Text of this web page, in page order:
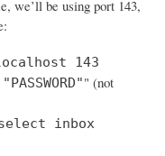
we’ll be using port 143,
143
" (not
inbox